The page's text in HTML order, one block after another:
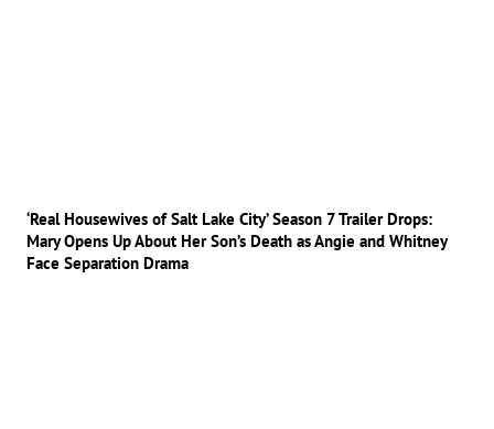
‘Real Housewives of Salt Lake City’ Season 7 Trailer Drops:
Mary Opens Up About Her Son’s Death as Angie and Whitney
Face Separation Drama